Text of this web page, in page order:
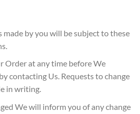
by you will be subject to these
Order at any time before We
contacting Us. Requests to change
in writing.
We will inform you of any change